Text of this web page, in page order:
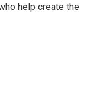
help create the